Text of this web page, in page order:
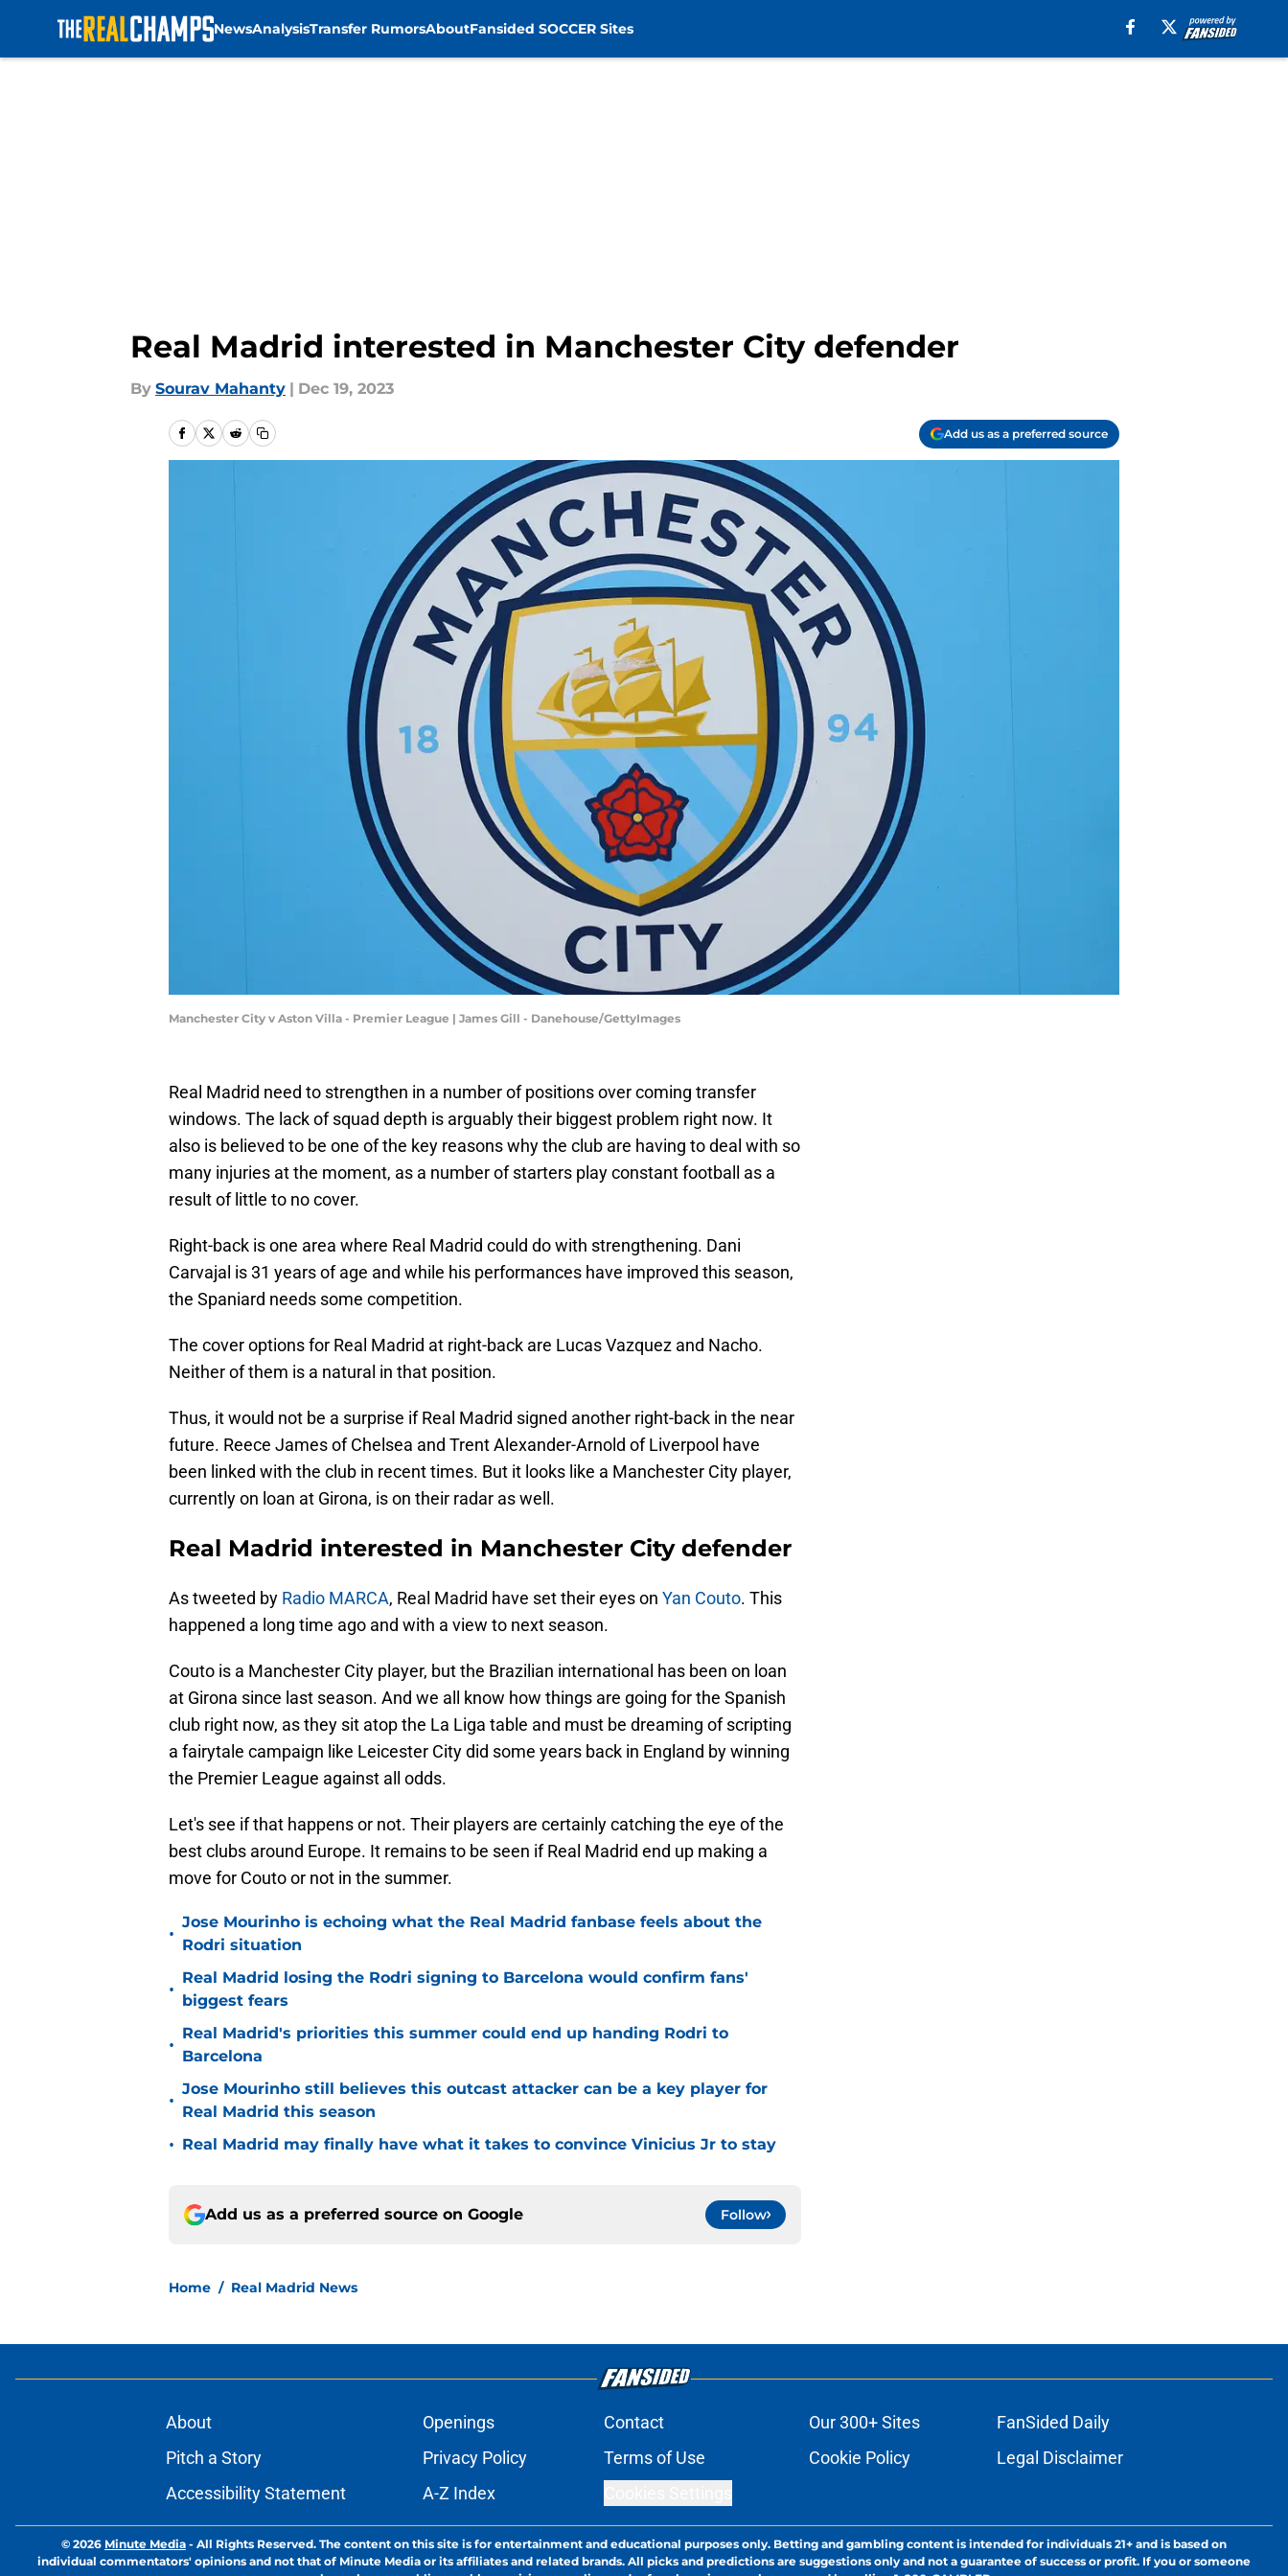
NewsAnalysisTransfer RumorsAboutFansided SOCCER Sites
Real Madrid interested in Manchester City defender
By Sourav Mahanty | Dec 19, 2023
Add us as a preferred source
Manchester City v Aston Villa - Premier League | James Gill - Danehouse/GettyImages
Real Madrid need to strengthen in a number of positions over coming transfer
windows. The lack of squad depth is arguably their biggest problem right now. It
also is believed to be one of the key reasons why the club are having to deal with so
many injuries at the moment, as a number of starters play constant football as a
result of little to no cover.
Right-back is one area where Real Madrid could do with strengthening. Dani
Carvajal is 31 years of age and while his performances have improved this season,
the Spaniard needs some competition.
The cover options for Real Madrid at right-back are Lucas Vazquez and Nacho.
Neither of them is a natural in that position.
Thus, it would not be a surprise if Real Madrid signed another right-back in the near
future. Reece James of Chelsea and Trent Alexander-Arnold of Liverpool have
been linked with the club in recent times. But it looks like a Manchester City player,
currently on loan at Girona, is on their radar as well.
Real Madrid interested in Manchester City defender
As tweeted by Radio MARCA, Real Madrid have set their eyes on Yan Couto. This
happened a long time ago and with a view to next season.
Couto is a Manchester City player, but the Brazilian international has been on loan
at Girona since last season. And we all know how things are going for the Spanish
club right now, as they sit atop the La Liga table and must be dreaming of scripting
a fairytale campaign like Leicester City did some years back in England by winning
the Premier League against all odds.
Let's see if that happens or not. Their players are certainly catching the eye of the
best clubs around Europe. It remains to be seen if Real Madrid end up making a
move for Couto or not in the summer.
•
Jose Mourinho is echoing what the Real Madrid fanbase feels about the
Rodri situation
•
Real Madrid losing the Rodri signing to Barcelona would confirm fans'
biggest fears
•
Real Madrid's priorities this summer could end up handing Rodri to
Barcelona
•
Jose Mourinho still believes this outcast attacker can be a key player for
Real Madrid this season
• Real Madrid may finally have what it takes to convince Vinicius Jr to stay
Add us as a preferred source on Google Follow
Home / Real Madrid News
About Openings Contact Our 300+ Sites
FanSided Daily
Pitch a Story
Privacy Policy Terms of Use Cookie Policy
Legal Disclaimer
Accessibility Statement
A-Z Index
© 2026 Minute Media - All Rights Reserved. The content on this site is for entertainment and educational purposes only. Betting and gambling content is intended for individuals 21+ and is based on
individual commentators' opinions and not that of Minute Media or its affiliates and related brands. All picks and predictions are suggestions only and not a guarantee of success or profit. If you or someone